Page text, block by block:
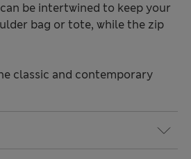
be intertwined to keep your
bag or tote, while the zip
classic and contemporary